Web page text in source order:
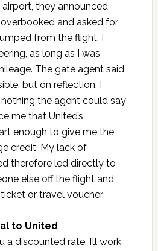
they announced
and asked for
from the flight. I
as long as I was
The gate agent said
but on reflection, I
the agent could say
me that United’s
enough to give me the
credit. My lack of
therefore led directly to
else off the flight and
or travel voucher.
to United
a discounted rate. I’ll work